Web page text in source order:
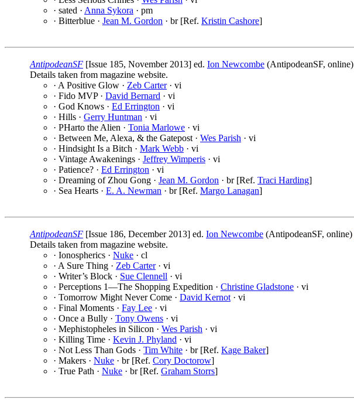
· sated · Anna Sykora · pm
· Bitterblue · Jean M. Gordon · br [Ref. Kristin Cashore]
AntipodeanSF [Issue 185, November 2013] ed. Ion Newcombe (AntipodeanSF, online)
Details taken from magazine website.
· A Positive Glow · Zeb Carter· vi
· Fido MVP · David Bernard · vi
· God Knows · Ed Errington · vi
· Hills · Gerry Huntman · vi
· PHarto the Alien · Tonia Marlowe · vi
· Between Me, Alexa, & the Gatepost · Wes Parish · vi
· Hindsight Is a Bitch · Mark Webb · vi
· Vintage Awakenings · Jeffrey Wimperis · vi
· Patience? · Ed Errington · vi
· Dreaming of Zhou Gong · Jean M. Gordon · br [Ref. Traci Harding]
· Sea Hearts · E. A. Newman · br [Ref. Margo Lanagan]
AntipodeanSF [Issue 186, December 2013] ed. Ion Newcombe (AntipodeanSF, online)
Details taken from magazine website.
· Ionospherics · Nuke · cl
· A Sure Thing · Zeb Carter· vi
· Writer’s Block · Sue Clennell · vi
· Perceptions 1—The Shopping Expedition · Christine Gladstone · vi
· Tomorrow Might Never Come · David Kernot · vi
· Final Moments · Fay Lee · vi
· Once a Bully · Tony Owens · vi
· Mephistopheles in Silicon · Wes Parish · vi
· Killing Time · Kevin J. Phyland · vi
· Not Less Than Gods · Tim White · br [Ref. Kage Baker]
· Makers · Nuke · br [Ref. Cory Doctorow]
· True Path · Nuke · br [Ref. Graham Storrs]